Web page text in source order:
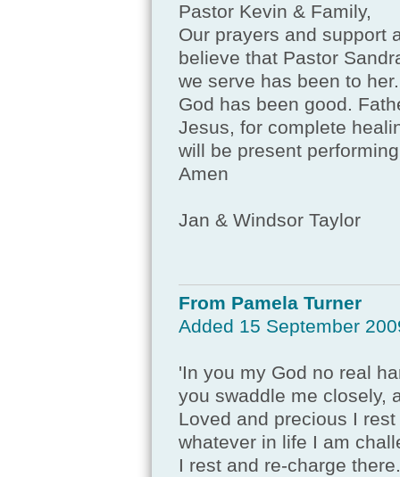
Pastor Kevin & Family,
Our prayers and support
believe that Pastor
we serve has been to
God has been good.
Jesus, for complete
will be present
Amen
Jan & Windsor Taylor
From Pamela Turner
Added 15 September
'In you my God no real
you swaddle me closely,
Loved and precious I
whatever in life I am
I rest and re-charge